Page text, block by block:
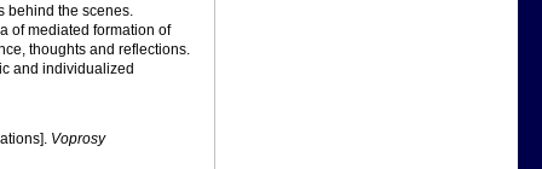
behind the scenes.
of mediated formation of
thoughts and reflections.
and individualized
Voprosy